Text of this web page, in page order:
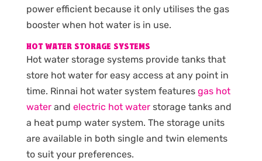
power efficient because it only utilises the gas
booster when hot water is in use.
HOT WATER STORAGE SYSTEMS
Hot water storage systems provide tanks that
store hot water for easy access at any point in
time. Rinnai hot water system features gas hot
waterand electric hot waterstorage tanks and
a heat pump water system. The storage units
are available in both single and twin elements
to suit your preferences.